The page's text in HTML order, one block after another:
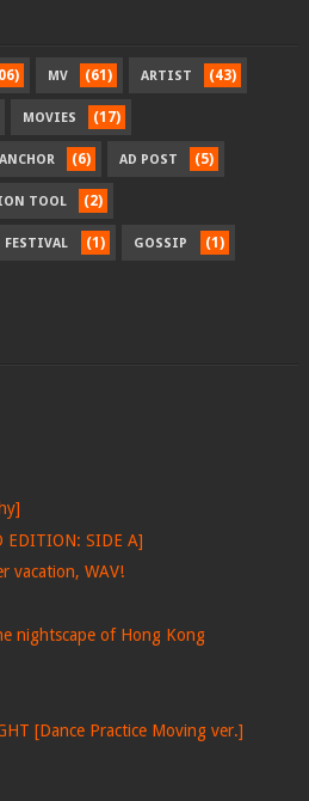
MV (61) ARTIST (43)
MOVIES (17)
ANCHOR (6) AD POST (5)
TOOL (2)
FESTIVAL (1) GOSSIP (1)
EDITION: SIDE A]
vacation, WAV!
nightscape of Hong Kong
[Dance Practice Moving ver.]